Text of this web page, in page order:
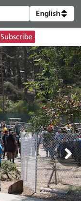
English
Subscribe